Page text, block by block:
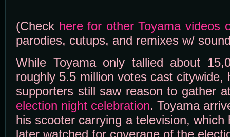
(Check here for other Toyama videos
parodies, cutups, and remixes w/
While Toyama only tallied about
roughly 5.5 million votes cast citywide,
supporters still saw reason to gather
election night celebration. Toyama
his scooter carrying a television, which
later watched for coverage of the